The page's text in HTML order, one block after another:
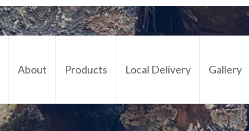
About Products Local Delivery Gallery